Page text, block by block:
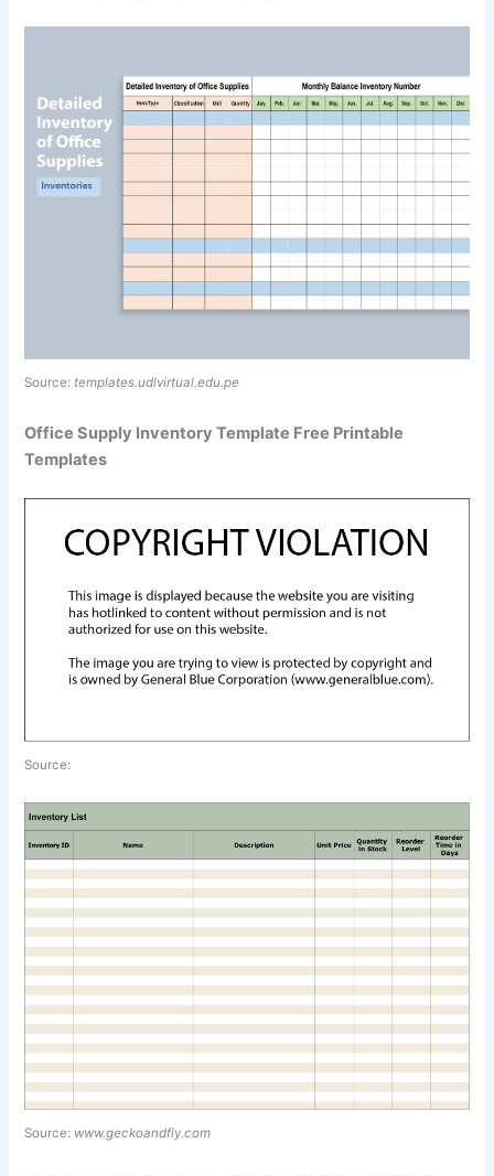
Source: templates.udlvirtual.edu.pe
Office Supply Inventory Template Free Printable
Templates
Source:
Source: www.geckoandfly.com